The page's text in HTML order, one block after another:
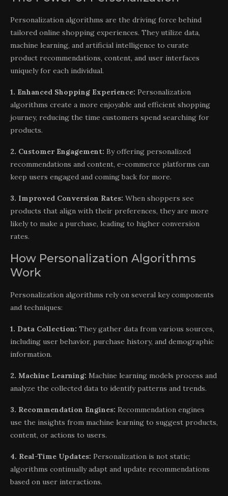
Personalization algorithms are the driving force behind
tailored online shopping experiences. They utilize data,
machine learning, and artificial intelligence to curate
product recommendations, content, and user interfaces
uniquely for each individual.
1. Enhanced Shopping Experience: Personalization
algorithms create a more enjoyable and efficient shopping
journey, reducing the time customers spend searching for
products.
2. Customer Engagement: By offering personalized
recommendations and content, e-commerce platforms can
keep users engaged and coming back for more.
3. Improved Conversion Rates: When shoppers see
products that align with their preferences, they are more
likely to make a purchase, leading to higher conversion
rates.
How Personalization Algorithms
Work
Personalization algorithms rely on several key components
and techniques:
1. Data Collection: They gather data from various sources,
including user behavior, purchase history, and demographic
information.
2. Machine Learning: Machine learning models process and
analyze the collected data to identify patterns and trends.
3. Recommendation Engines: Recommendation engines
use the insights from machine learning to suggest products,
content, or actions to users.
4. Real-Time Updates: Personalization is not static;
algorithms continually adapt and update recommendations
based on user interactions.